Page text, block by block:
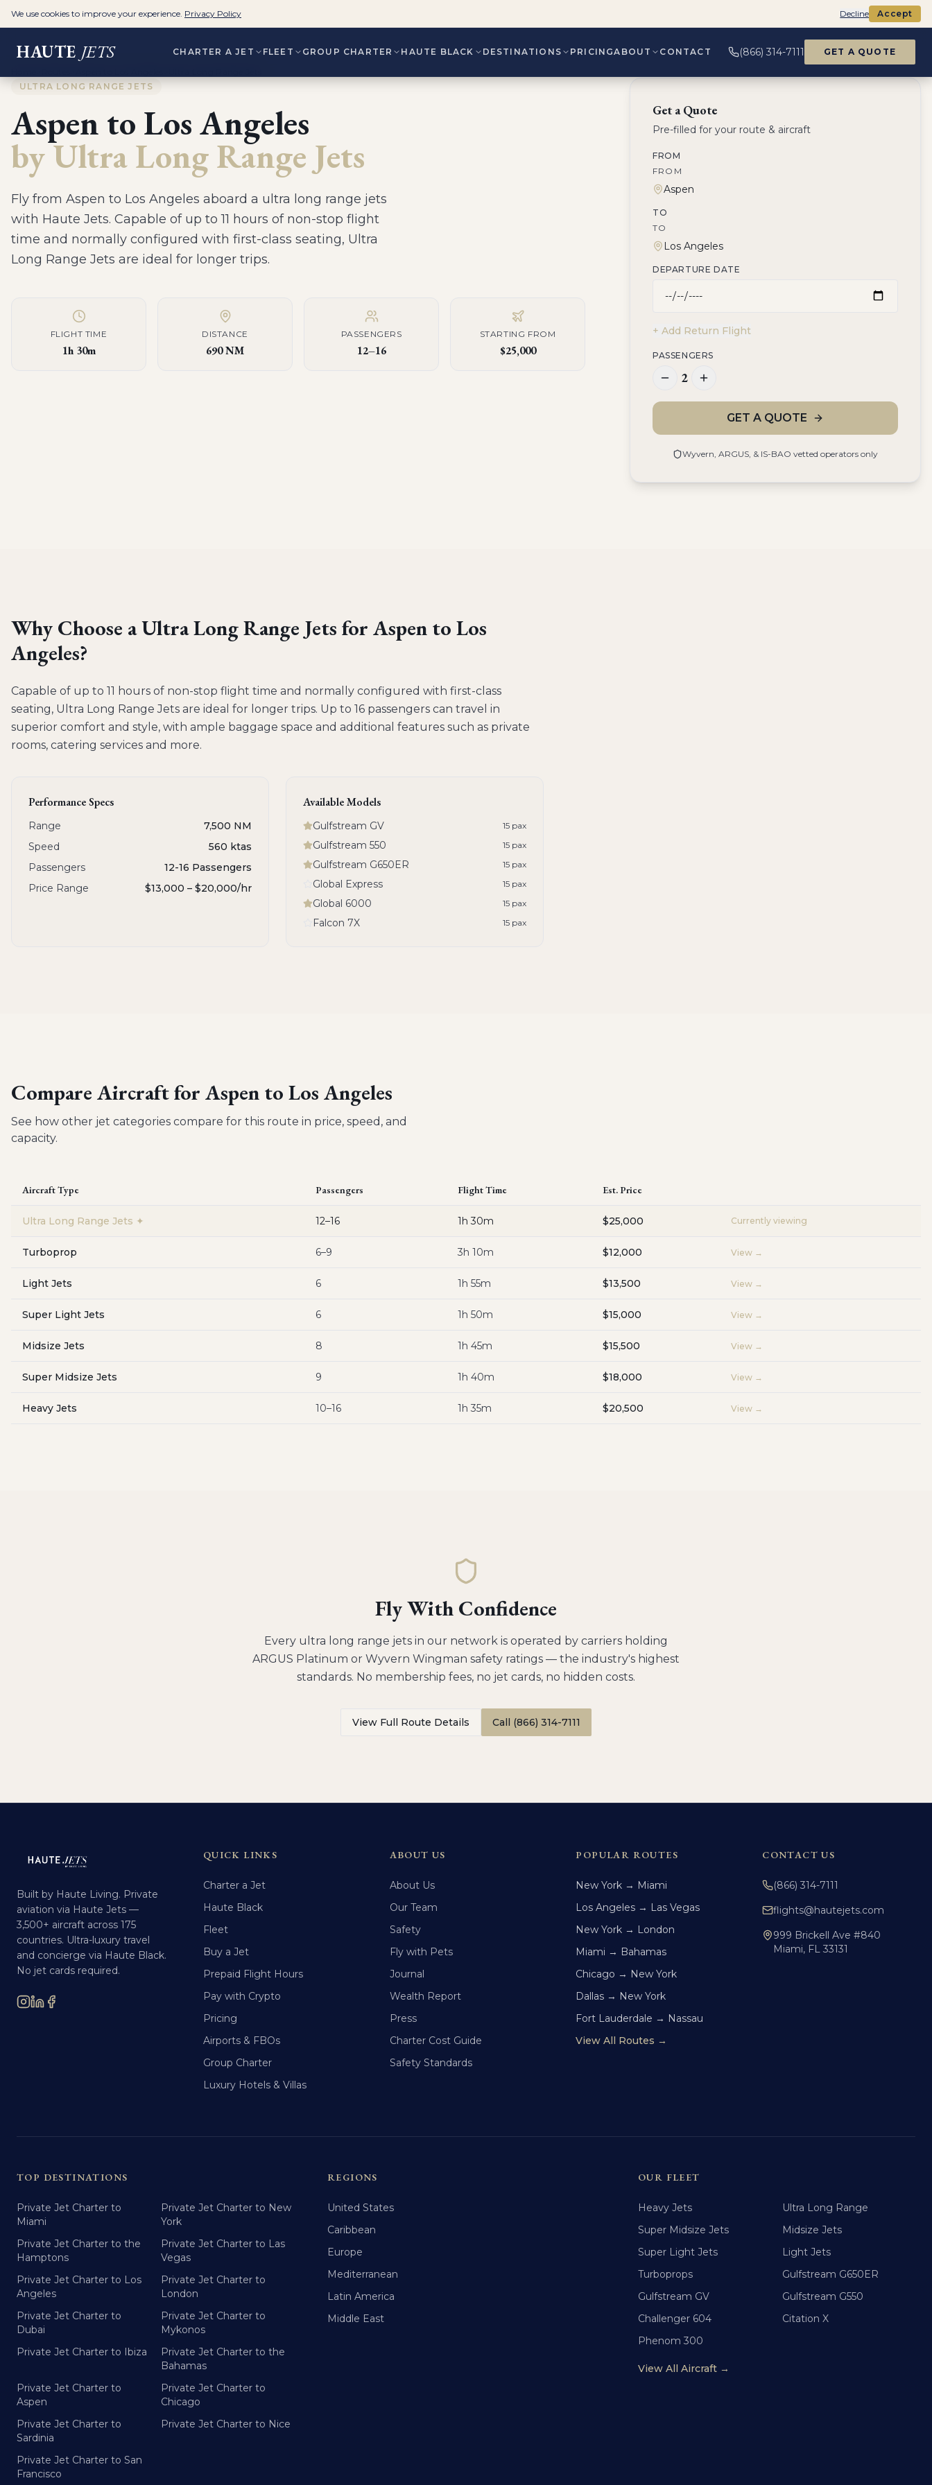
HAUTE JETS CHARTER A JET FLEET GROUP CHARTER HAUTE BLACK DESTINATIONS PRICINGABOUT CONTACT (866) 314-7111
GET A QUOTE
ULTRA LONG RANGE JETS
Aspen to Los Angeles
byUltra Long Range Jets
Fly from Aspen to Los Angeles aboard a ultra long range jets
with Haute Jets. Capable of up to 11 hours of non-stop flight
time and normally configured with first-class seating, Ultra
Long Range Jets are ideal for longer trips.
FLIGHT TIME
1h 30m
DISTANCE
690 NM
PASSENGERS
12–16
STARTING FROM
$25,000
Get a Quote
Pre-filled for your route & aircraft
FROM
FROM
TO
TO
DEPARTURE DATE
+ Add Return Flight
PASSENGERS
2
GET A QUOTE
Wyvern, ARGUS, & IS-BAO vetted operators only
Why Choose aUltra Long Range Jets for Aspen to Los
Angeles?
Capable of up to 11 hours of non-stop flight time and normally configured with first-class
seating, Ultra Long Range Jets are ideal for longer trips. Up to 16 passengers can travel in
superior comfort and style, with ample baggage space and additional features such as private
rooms, catering services and more.
Performance Specs
Range
7,500 NM
Speed
560 ktas
Passengers
12-16 Passengers
Price Range
$13,000 – $20,000/hr
Available Models
Gulfstream GV 15 pax
Gulfstream 550 15 pax
Gulfstream G650ER 15 pax
Global Express 15 pax
Global 6000 15 pax
Falcon 7X 15 pax
Compare Aircraft for Aspen to Los Angeles
See how other jet categories compare for this route in price, speed, and
capacity.
Aircraft Type Passengers Flight Time Est. Price
Ultra Long Range Jets ✦ 12–16 1h 30m $25,000 Currently viewing
Turboprop 6–9 3h 10m $12,000 View →
Light Jets 6 1h 55m $13,500 View →
Super Light Jets 6 1h 50m $15,000 View →
Midsize Jets 8 1h 45m $15,500 View →
Super Midsize Jets 9 1h 40m $18,000 View →
Heavy Jets 10–16 1h 35m $20,500 View →
Fly With Confidence
Every ultra long range jets in our network is operated by carriers holding
ARGUS Platinum or Wyvern Wingman safety ratings — the industry's highest
standards. No membership fees, no jet cards, no hidden costs.
View Full Route Details Call (866) 314-7111
Built by Haute Living. Private
aviation via Haute Jets —
3,500+ aircraft across 175
countries. Ultra-luxury travel
and concierge via Haute Black.
No jet cards required.
QUICK LINKS
Charter a Jet
Haute Black
Fleet
Buy a Jet
Prepaid Flight Hours
Pay with Crypto
Pricing
Airports & FBOs
Group Charter
Luxury Hotels & Villas
ABOUT US
About Us
Our Team
Safety
Fly with Pets
Journal
Wealth Report
Press
Charter Cost Guide
Safety Standards
POPULAR ROUTES
New York → Miami
Los Angeles → Las Vegas
New York → London
Miami → Bahamas
Chicago → New York
Dallas → New York
Fort Lauderdale → Nassau
View All Routes →
CONTACT US
(866) 314-7111
flights@hautejets.com
999 Brickell Ave #840
Miami, FL 33131
TOP DESTINATIONS
Private Jet Charter to
Miami
Private Jet Charter to New
York
Private Jet Charter to the
Hamptons
Private Jet Charter to Las
Vegas
Private Jet Charter to Los
Angeles
Private Jet Charter to
London
Private Jet Charter to
Dubai
Private Jet Charter to
Mykonos
Private Jet Charter to Ibiza
Private Jet Charter to the
Bahamas
Private Jet Charter to
Aspen
Private Jet Charter to
Chicago
Private Jet Charter to
Sardinia
Private Jet Charter to Nice
Private Jet Charter to San
Francisco
REGIONS
United States
Caribbean
Europe
Mediterranean
Latin America
Middle East
OUR FLEET
Heavy Jets
Ultra Long Range
Super Midsize Jets
Midsize Jets
Super Light Jets
Light Jets
Turboprops
Gulfstream G650ER
Gulfstream GV
Gulfstream G550
Challenger 604
Citation X
Phenom 300
View All Aircraft →
We use cookies to improve your experience. Privacy Policy Decline Accept